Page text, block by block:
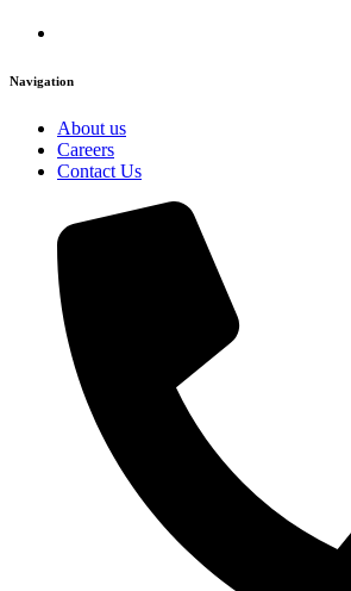
Navigation
About us
Careers
Contact Us